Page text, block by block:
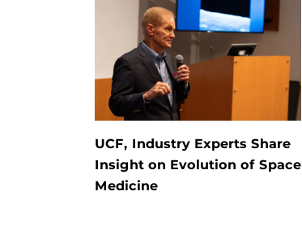
UCF, Industry Experts Share
Insight on Evolution of Space
Medicine